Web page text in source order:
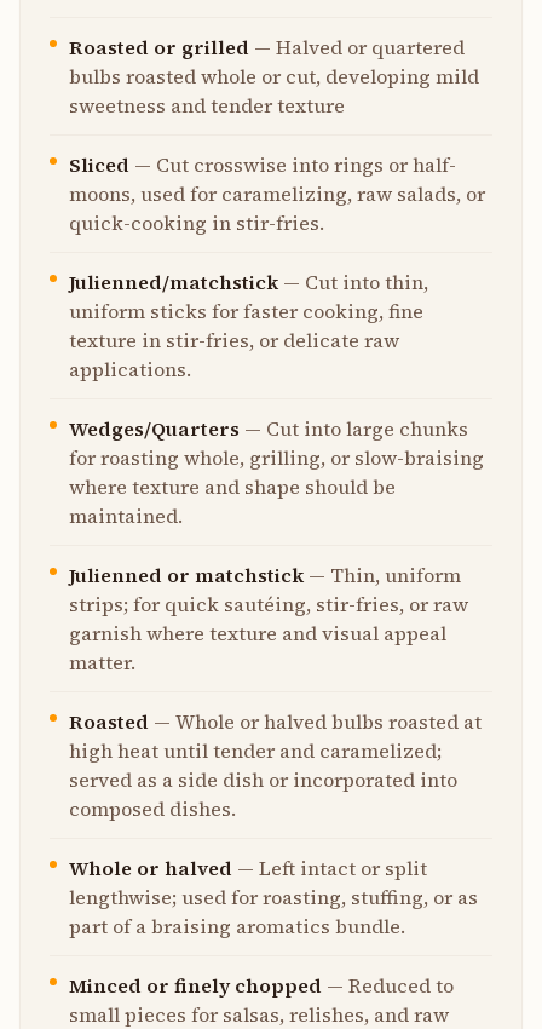
Roasted or grilled — Halved or quartered
bulbs roasted whole or cut, developing mild
sweetness and tender texture
Sliced — Cut crosswise into rings or half-
moons, used for caramelizing, raw salads, or
quick-cooking in stir-fries.
Julienned/matchstick — Cut into thin,
uniform sticks for faster cooking, fine
texture in stir-fries, or delicate raw
applications.
Wedges/Quarters — Cut into large chunks
for roasting whole, grilling, or slow-braising
where texture and shape should be
maintained.
Julienned or matchstick — Thin, uniform
strips; for quick sautéing, stir-fries, or raw
garnish where texture and visual appeal
matter.
Roasted — Whole or halved bulbs roasted at
high heat until tender and caramelized;
served as a side dish or incorporated into
composed dishes.
Whole or halved — Left intact or split
lengthwise; used for roasting, stuffing, or as
part of a braising aromatics bundle.
Minced or finely chopped — Reduced to
small pieces for salsas, relishes, and raw